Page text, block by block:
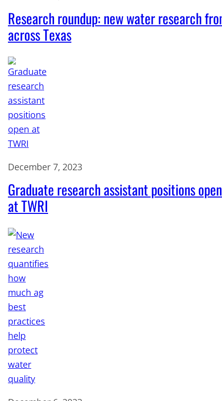
Research roundup: new water research
across Texas
December 7, 2023
Graduate research assistant positions open
at TWRI